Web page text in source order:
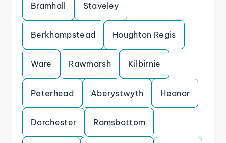
Bramhall Staveley
Berkhampstead Houghton Regis
Ware Rawmarsh Kilbirnie
Peterhead Aberystwyth Heanor
Dorchester Ramsbottom